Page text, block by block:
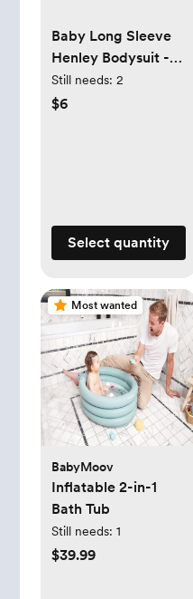
Baby Long Sleeve
Henley Bodysuit -
Cat & Jack™
Still needs: 2
$6
Select quantity
Most wanted
BabyMoov
Inflatable 2-in-1
Bath Tub
Still needs: 1
$39.99